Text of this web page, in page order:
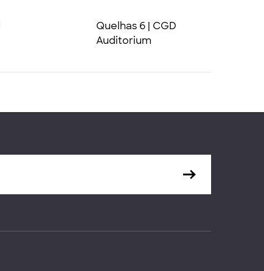
Quelhas 6 | CGD
Auditorium